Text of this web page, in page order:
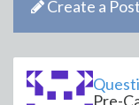
Create a Post
Pre-